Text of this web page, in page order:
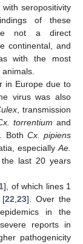
seropositivity
of these
not a direct
continental, and
with the most
in Europe due to
virus was also
, transmission
torrentium and
Both Cx. pipiens
especiallyAe.
the last 20 years
], of which lines 1
[22 23]. Over the
in the
reports in
pathogenicity